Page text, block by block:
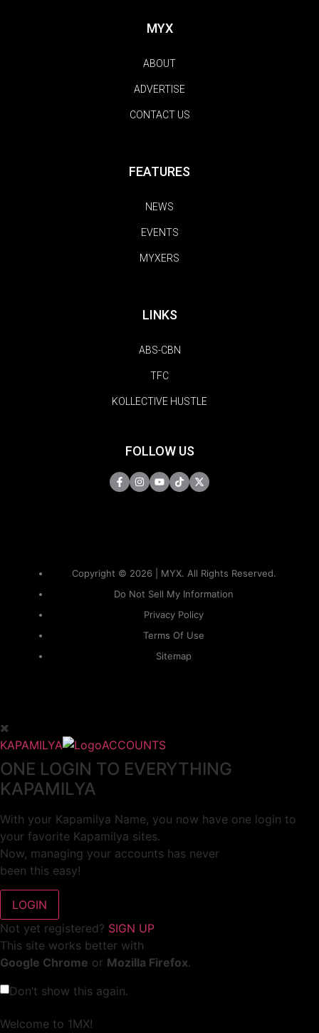
MYX
ABOUT
ADVERTISE
CONTACT US
FEATURES
NEWS
EVENTS
MYXERS
LINKS
ABS-CBN
TFC
KOLLECTIVE HUSTLE
FOLLOW US
Copyright © 2026 | MYX. All Rights Reserved.
Do Not Sell My Information
Privacy Policy
Terms Of Use
Sitemap
KAPAMILYA ACCOUNTS
ONE LOGIN TO EVERYTHING
KAPAMILYA
With your Kapamilya Name, you now have one login to
your favorite Kapamilya sites.
Now, managing your accounts has never
been this easy!
Not yet registered? SIGN UP
This site works better with
Google Chrome or Mozilla Firefox.
Don’t show this again.
Welcome to 1MX!